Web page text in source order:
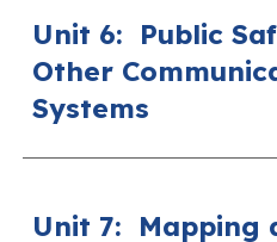
Unit 6: Public
Other
Systems
Unit 7: Mapping